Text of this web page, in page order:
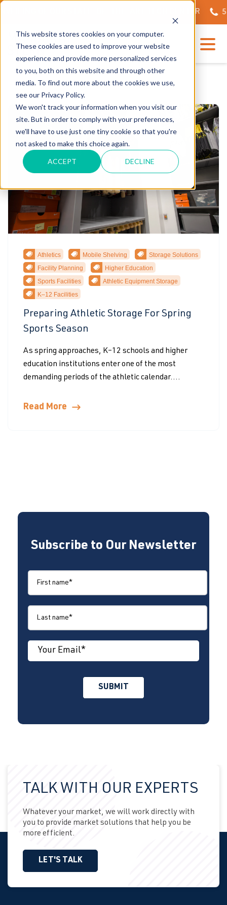
This website stores cookies on your computer.
These cookies are used to improve your website
experience and provide more personalized services
to you, both on this website and through other
media. To find out more about the cookies we use,
see our Privacy Policy.
We won't track your information when you visit our
site. But in order to comply with your preferences,
we'll have to use just one tiny cookie so that you're
not asked to make this choice again.
ACCEPT DECLINE
Athletics Mobile Shelving
Storage Solutions
Facility Planning
Higher Education
Sports Facilities
Athletic Equipment Storage
K–12 Facilities
Preparing Athletic Storage For Spring
Sports Season
As spring approaches, K–12 schools and higher
education institutions enter one of the most
demanding periods of the athletic calendar....
Read More
Subscribe to Our Newsletter
TALK WITH OUR EXPERTS
Whatever your market, we will work directly with
you to provide market solutions that help you be
more efficient.
LET'S TALK